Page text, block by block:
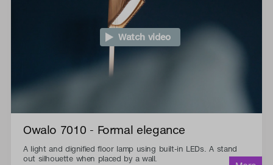
Watch video
Owalo 7010 - Formal elegance
A light and dignified floor lamp using built-in LEDs. A stand
out silhouette when placed by a wall.